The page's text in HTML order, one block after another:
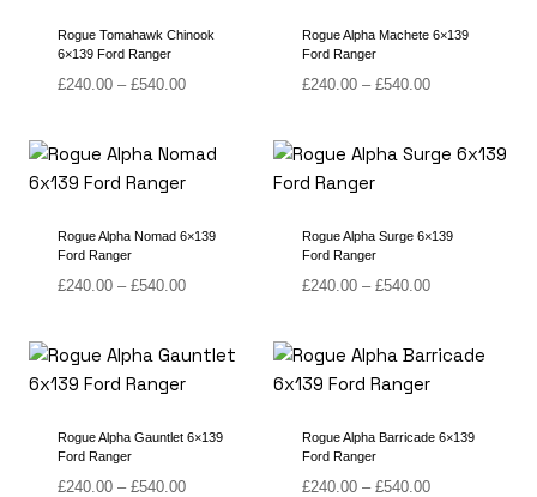
Rogue Tomahawk Chinook
6×139 Ford Ranger
£240.00 – £540.00Price
through
£540.00
Rogue Alpha Machete 6×139
Ford Ranger
£240.00 – £540.00Price
through
Rogue Alpha Nomad 6×139
Ford Ranger
£240.00 – £540.00Price
through
£540.00
Rogue Alpha Surge 6×139
Ford Ranger
£240.00 – £540.00Price
through
£540.00
Rogue Alpha Gauntlet 6×139
Ford Ranger
£240.00 – £540.00Price
Rogue Alpha Barricade 6×139
Ford Ranger
£240.00 – £540.00Price